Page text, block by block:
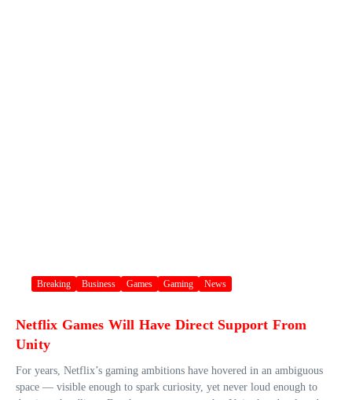
Breaking Business Games Gaming News
Netflix Games Will Have Direct Support From
Unity
For years, Netflix’s gaming ambitions have hovered in an ambiguous
space — visible enough to spark curiosity, yet never loud enough to